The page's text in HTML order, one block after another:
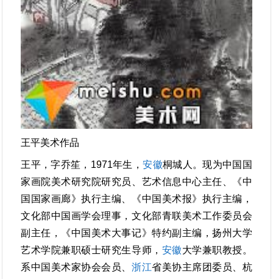
王平美术作品
王平，字乔笙，1971年生，安徽桐城人。现为中国国
家画院美术研究院研究员、艺术信息中心主任、《中
国国家画廊》执行主编、《中国美术报》执行主编，
文化部中国画学会理事，文化部青联美术工作委员会
副主任，《中国美术大事记》特约副主编，扬州大学
艺术学院兼职硕士研究生导师， 安徽大学兼职教授。
系中国美术家协会会员、 浙江省美协主席团委员、杭